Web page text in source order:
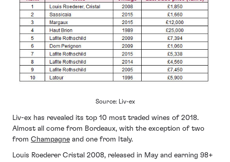
Source: Liv-ex
Liv-ex has revealed its top 10 most traded wines of 2018.
Almost all come from Bordeaux, with the exception of two
from Champagne and one from Italy.
Louis Roederer Cristal 2008, released in May and earning 98+